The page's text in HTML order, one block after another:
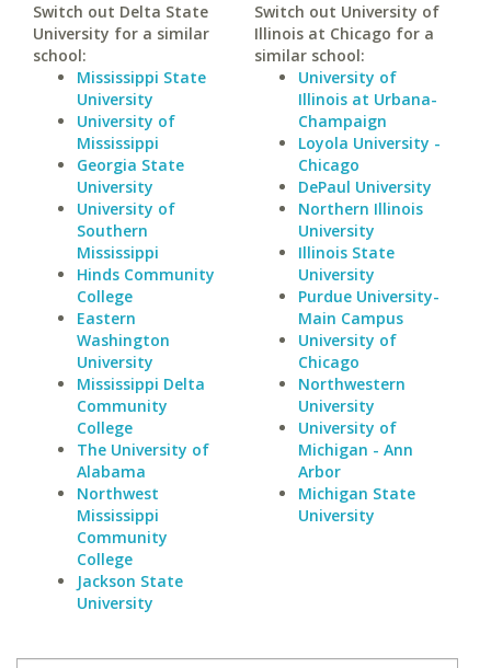
Switch out Delta State
University for a similar
school:
Mississippi State
University
University of
Mississippi
Georgia State
University
University of
Southern
Mississippi
Hinds Community
College
Eastern
Washington
University
Mississippi Delta
Community
College
The University of
Alabama
Northwest
Mississippi
Community
College
Jackson State
University
Switch out University of
Illinois at Chicago for a
similar school:
University of
Illinois at Urbana-
Champaign
Loyola University -
Chicago
DePaul University
Northern Illinois
University
Illinois State
University
Purdue University-
Main Campus
University of
Chicago
Northwestern
University
University of
Michigan - Ann
Arbor
Michigan State
University